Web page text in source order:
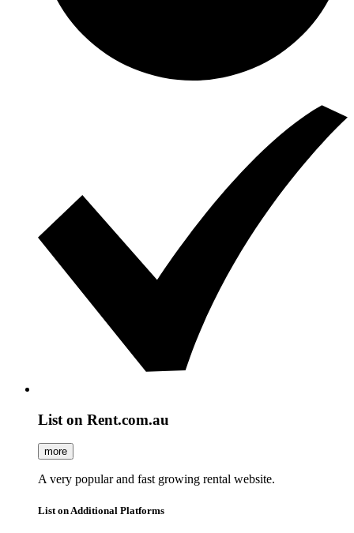
List on Rent.com.au
more
A very popular and fast growing rental website.
List on Additional Platforms